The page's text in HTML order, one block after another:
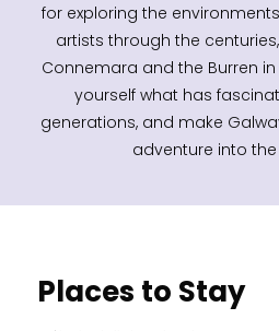
for exploring the
artists through the
Connemara and the Burren in
yourself what has
generations, and make
adventure into the
Places to Stay